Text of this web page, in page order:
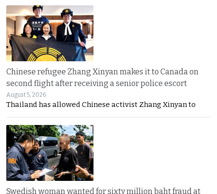
Chinese refugee Zhang Xinyan makes it to Canada on
second flight after receiving a senior police escort
August 5, 2026
Thailand has allowed Chinese activist Zhang Xinyan to
Swedish woman wanted for sixty million baht fraud at